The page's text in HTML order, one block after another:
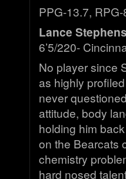
PPG-13.7,
Lance
6’5/220-
No player since
as highly
never
attitude, body
holding him
on the Bearcats
chemistry
hard nosed